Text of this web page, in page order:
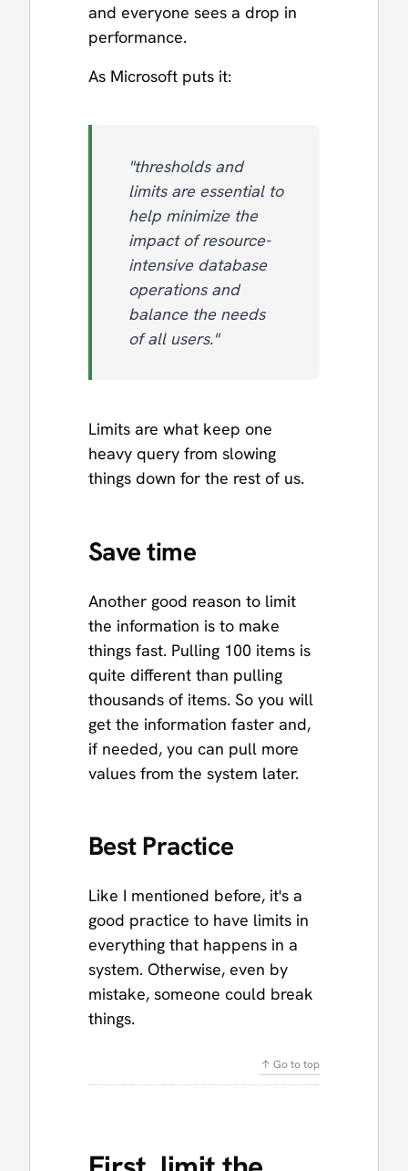
and everyone sees a drop in
performance.
As Microsoft puts it:
"thresholds and
limits are essential to
help minimize the
impact of resource-
intensive database
operations and
balance the needs
of all users."
Limits are what keep one
heavy query from slowing
things down for the rest of us.
Save time
Another good reason to limit
the information is to make
things fast. Pulling 100 items is
quite different than pulling
thousands of items. So you will
get the information faster and,
if needed, you can pull more
values from the system later.
Best Practice
Like I mentioned before, it's a
good practice to have limits in
everything that happens in a
system. Otherwise, even by
mistake, someone could break
things.
↑ Go to top